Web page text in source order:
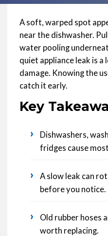
A soft, warped spot
near the dishwasher.
water pooling
quiet appliance leak is
damage. Knowing the
catch it early.
Key
›
Dishwashers,
fridges cause
›
A slow leak can
before you notice.
›
Old rubber hoses
worth replacing.